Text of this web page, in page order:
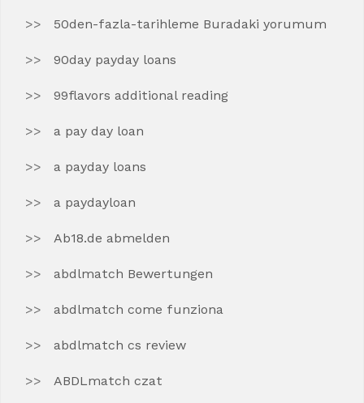
50den-fazla-tarihleme Buradaki yorumum
90day payday loans
99flavors additional reading
a pay day loan
a payday loans
a paydayloan
Ab18.de abmelden
abdlmatch Bewertungen
abdlmatch come funziona
abdlmatch cs review
ABDLmatch czat